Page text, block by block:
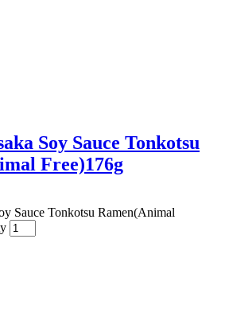
Soy Sauce Tonkotsu
Free)176g
Sauce Tonkotsu Ramen(Animal